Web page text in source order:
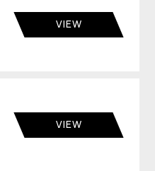
VIEW
VIEW